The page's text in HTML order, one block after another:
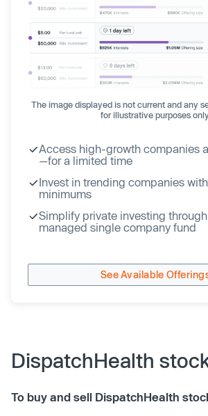
The image displayed is not current and any
for illustrative purposes
Access high-growth companies
—for a limited time
Invest in trending companies
minimums
Simplify private investing
managed single company fund
See Available
DispatchHealth
To buy and sell DispatchHealth